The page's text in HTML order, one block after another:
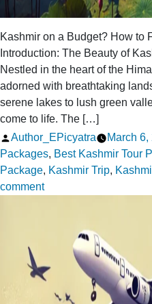
Kashmir on a Budget? How to
Introduction: The Beauty of
Nestled in the heart of the
adorned with breathtaking
serene lakes to lush green
come to life. The […]
Posted
by
Author_EPicyatra March 6,
Packages, Best Kashmir Tour
Package, Kashmir Trip,
commenton
Budget?
How
to
Find